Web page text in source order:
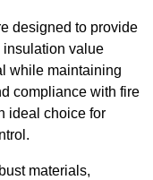
designed to provide
insulation value
while maintaining
compliance with fire
ideal choice for
materials,